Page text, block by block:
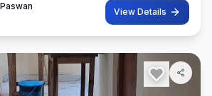
View Details